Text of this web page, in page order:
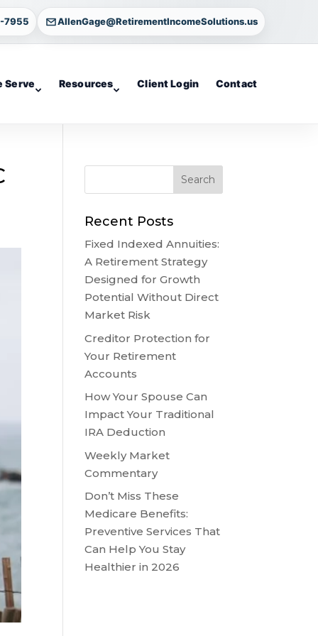
7955 AllenGage@RetirementIncomeSolutions.us
Serve Resources Client Login Contact
Recent Posts
Fixed Indexed Annuities:
A Retirement Strategy
Designed for Growth
Potential Without Direct
Market Risk
Creditor Protection for
Your Retirement
Accounts
How Your Spouse Can
Impact Your Traditional
IRA Deduction
Weekly Market
Commentary
Don’t Miss These
Medicare Benefits:
Preventive Services That
Can Help You Stay
Healthier in 2026